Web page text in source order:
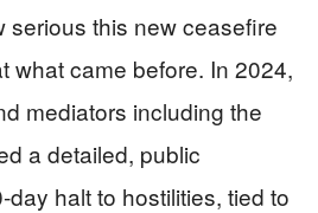
serious this new ceasefire
what came before. In 2024,
mediators including the
a detailed, public
halt to hostilities, tied to